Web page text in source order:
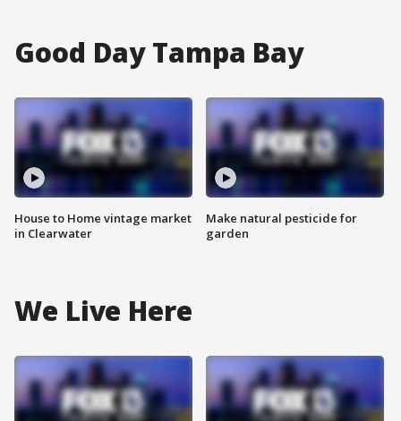
Good Day Tampa Bay
House to Home vintage market
in Clearwater
Make natural pesticide for
garden
We Live Here